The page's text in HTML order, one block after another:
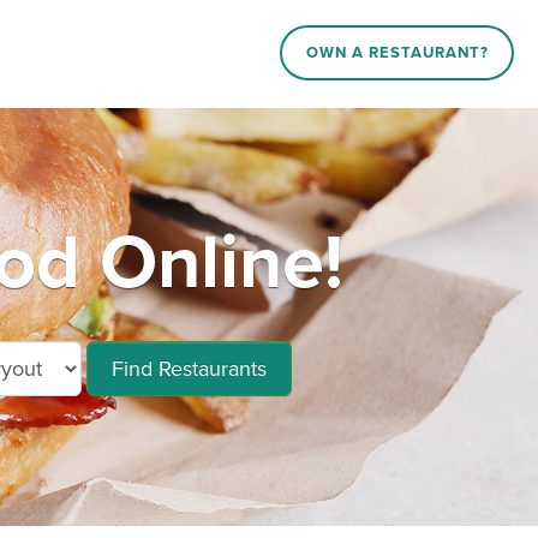
OWN A RESTAURANT?
Online!
Find Restaurants